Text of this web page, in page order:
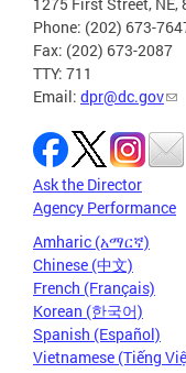
1275 First Street,
Phone: (202) 673-
Fax: (202) 673-2087
TTY: 711
Email: dpr@dc.gov
Ask the Director
Agency Performance
Amharic (አማርኛ)
Chinese (中文)
French (Français)
Korean (한국어)
Spanish (Español)
Vietnamese (Tiếng